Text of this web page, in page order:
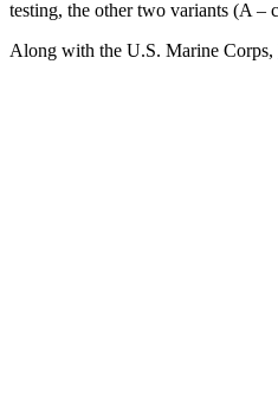
testing, the other two variants (A –
Along with the U.S. Marine Corps,